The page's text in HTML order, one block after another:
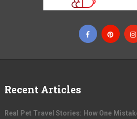
Recent Articles
Real Pet Travel Stories: How One